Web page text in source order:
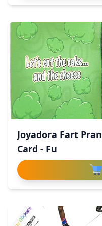
Joyadora Fart
Card - Fu